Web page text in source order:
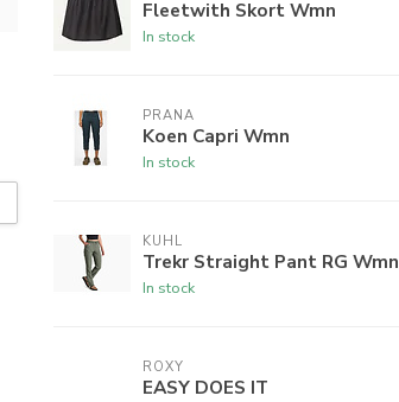
Fleetwith Skort Wmn
In stock
PRANA
Koen Capri Wmn
In stock
KUHL
Trekr Straight Pant RG Wmn
In stock
ROXY
EASY DOES IT